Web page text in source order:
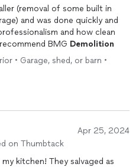
(removal of some built in
and was done quickly and
and how clean
BMG Demolition
• Garage, shed, or barn •
Apr 25, 2024
on Thumbtack
kitchen! They salvaged as